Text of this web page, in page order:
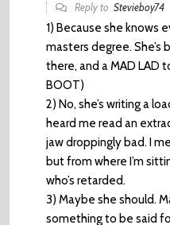
Reply toStevieboy74
1) Because she knows
masters degree. She’s
there, and a MAD LAD
BOOT)
2) No, she’s writing a
heard me read an
jaw droppingly bad. I
but from where I’m
who’s retarded.
3) Maybe she should.
something to be said